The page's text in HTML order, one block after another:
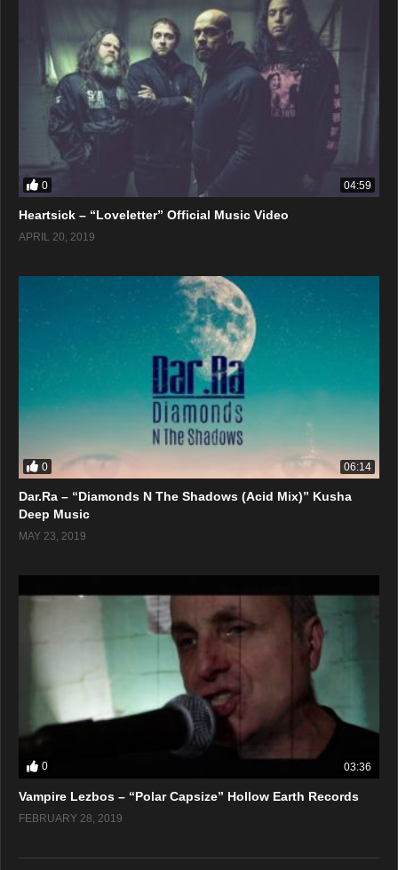
0 04:59
Heartsick – “Loveletter” Official Music Video
APRIL 20, 2019
0 06:14
Dar.Ra – “Diamonds N The Shadows (Acid Mix)” Kusha
Deep Music
MAY 23, 2019
0 03:36
Vampire Lezbos – “Polar Capsize” Hollow Earth Records
FEBRUARY 28, 2019